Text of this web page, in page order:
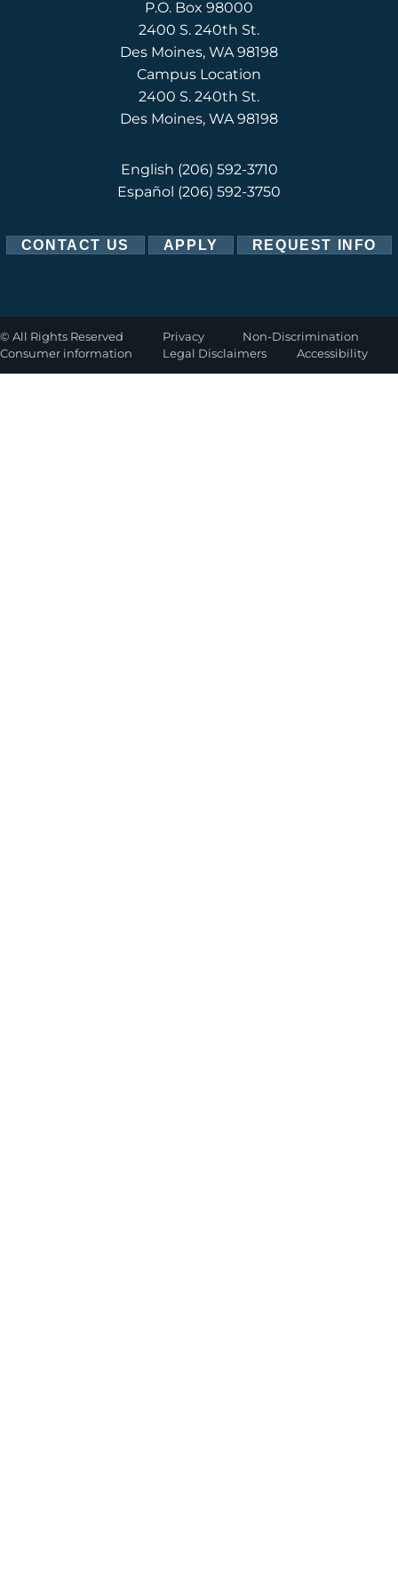
P.O. Box 98000
2400 S. 240th St.
Des Moines, WA 98198
Campus Location
2400 S. 240th St.
Des Moines, WA 98198
English (206) 592-3710
Español (206) 592-3750
CONTACT US APPLY REQUEST INFO
© All Rights Reserved Privacy
Non-Discrimination
Consumer information
Legal Disclaimers Accessibility